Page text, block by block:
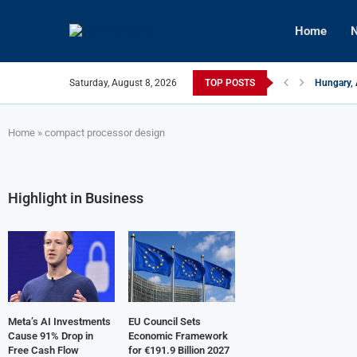
Home
Saturday, August 8, 2026 TOP POSTS
Home » compact processor design
Highlight in Business
Meta’s AI Investments
Cause 91% Drop in
Free Cash Flow
EU Council Sets
Economic Framework
for €191.9 Billion 2027